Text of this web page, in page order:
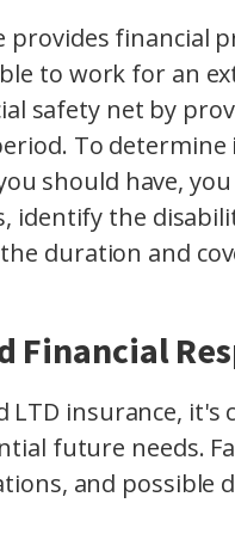
provides financial
to work for an
safety net by
To determine
should have,
identify the
duration and
Financial
insurance, it's
future needs.
and possible